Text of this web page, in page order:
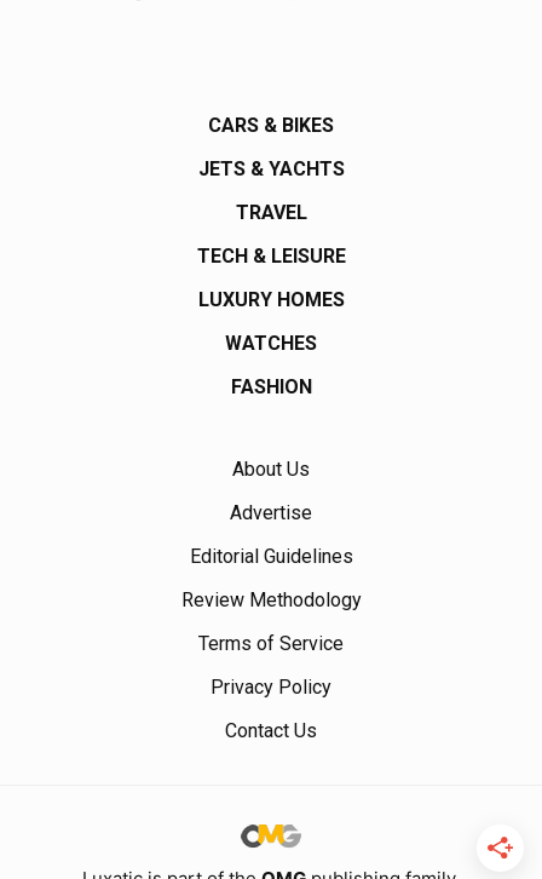
CARS & BIKES
JETS & YACHTS
TRAVEL
TECH & LEISURE
LUXURY HOMES
WATCHES
FASHION
About Us
Advertise
Editorial Guidelines
Review Methodology
Terms of Service
Privacy Policy
Contact Us